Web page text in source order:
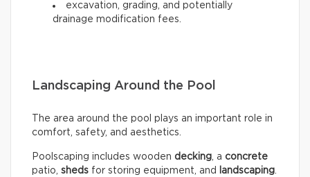
excavation, grading, and potentially
drainage modification fees.
Landscaping Around the Pool
The area around the pool plays an important role in
comfort, safety, and aesthetics.
Poolscaping includes wooden decking, a concrete
patio, sheds for storing equipment, and landscaping.